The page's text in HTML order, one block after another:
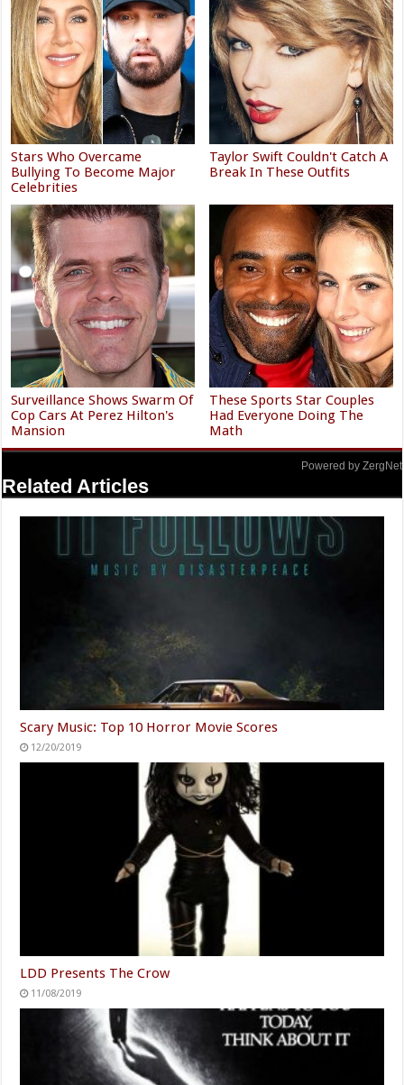
Stars Who Overcame
Bullying To Become Major
Celebrities
Taylor Swift Couldn't Catch A
Break In These Outfits
Surveillance Shows Swarm Of
Cop Cars At Perez Hilton's
Mansion
These Sports Star Couples
Had Everyone Doing The
Math
Powered by ZergNet
Related Articles
Scary Music: Top 10 Horror Movie Scores
12/20/2019
LDD Presents The Crow
11/08/2019